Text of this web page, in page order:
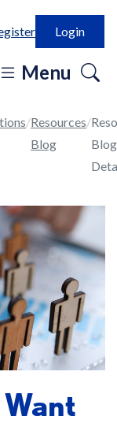
Login
Menu
Resources
Blog
Blog
Want